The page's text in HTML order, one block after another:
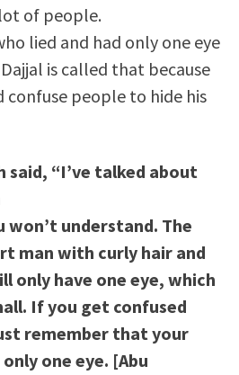
of people.
lied and had only one eye
is called that because
confuse people to hide his
said, “I’ve talked about
won’t understand. The
man with curly hair and
only have one eye, which
If you get confused
remember that your
one eye. [Abu